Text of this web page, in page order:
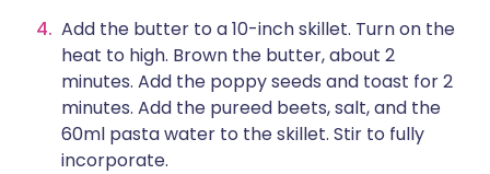
Add the butter to a 10-inch skillet. Turn on the
heat to high. Brown the butter, about 2
minutes. Add the poppy seeds and toast for 2
minutes. Add the pureed beets, salt, and the
60ml pasta water to the skillet. Stir to fully
incorporate.